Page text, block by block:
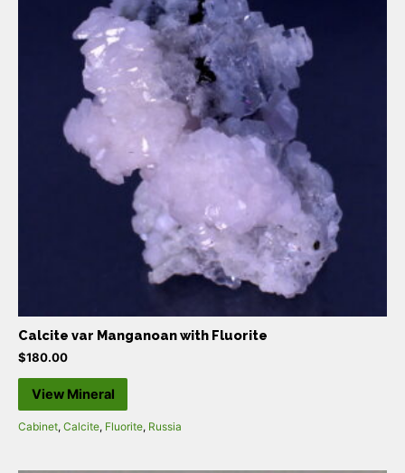
Calcite var Manganoan with Fluorite
$180.00
View Mineral
Cabinet, Calcite, Fluorite, Russia